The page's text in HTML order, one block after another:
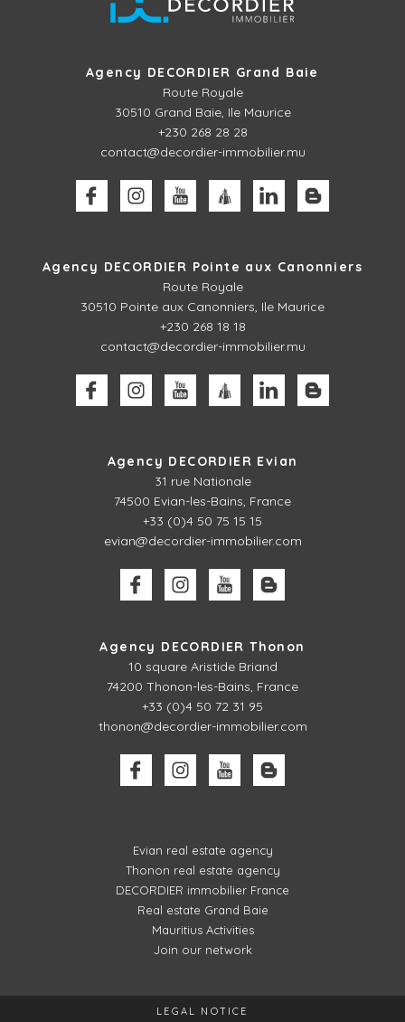
Agency DECORDIER Grand Baie
Route Royale
30510 Grand Baie, Ile Maurice
+230 268 28 28
contact@decordier-immobilier.mu
Agency DECORDIER Pointe aux Canonniers
Route Royale
30510 Pointe aux Canonniers, Ile Maurice
+230 268 18 18
contact@decordier-immobilier.mu
Agency DECORDIER Evian
31 rue Nationale
74500 Evian-les-Bains, France
+33 (0)4 50 75 15 15
evian@decordier-immobilier.com
Agency DECORDIER Thonon
10 square Aristide Briand
74200 Thonon-les-Bains, France
+33 (0)4 50 72 31 95
thonon@decordier-immobilier.com
Evian real estate agency
Thonon real estate agency
DECORDIER immobilier France
Real estate Grand Baie
Mauritius Activities
Join our network
LEGAL NOTICE